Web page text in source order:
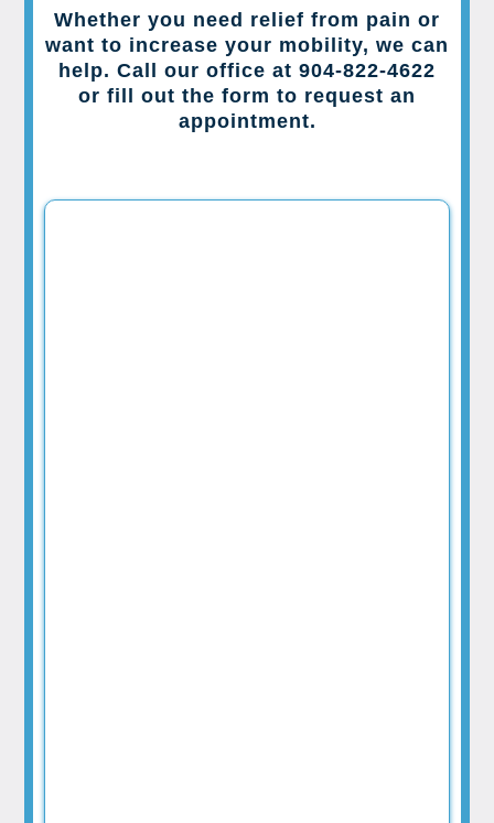
Whether you need relief from pain or
want to increase your mobility, we can
help. Call our office at 904-822-4622
or fill out the form to request an
appointment.